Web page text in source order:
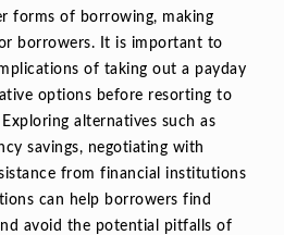
forms of borrowing, making
borrowers. It is important to
of taking out a payday
options before resorting to
alternatives such as
savings, negotiating with
from financial institutions
can help borrowers find
avoid the potential pitfalls of